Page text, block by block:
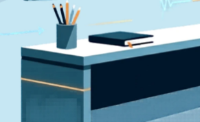
RECRUITING ESSENTIALS
Top Benefits of Recruiting CRM for